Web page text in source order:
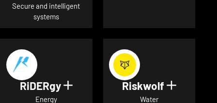
Secure and intelligent
systems
RiDERgy Show details for RiDERgy
Energy
Riskwolf Show
Water